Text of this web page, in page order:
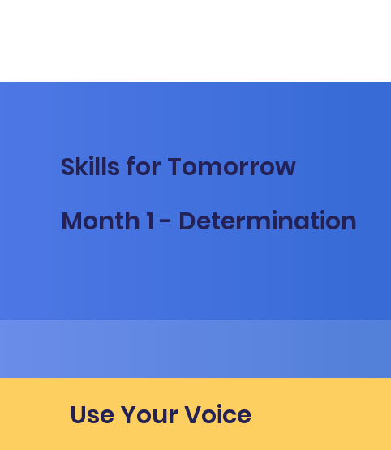
Skills for Tomorrow
Month 1 - Determination
Use Your Voice